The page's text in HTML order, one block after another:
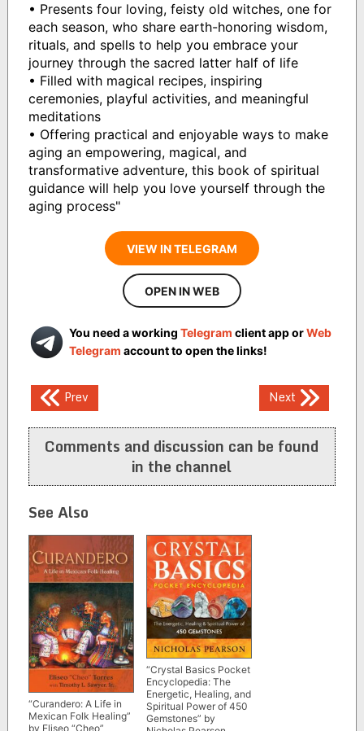
• Presents four loving, feisty old witches, one for
each season, who share earth-honoring wisdom,
rituals, and spells to help you embrace your
journey through the sacred latter half of life
• Filled with magical recipes, inspiring
ceremonies, playful activities, and meaningful
meditations
• Offering practical and enjoyable ways to make
aging an empowering, magical, and
transformative adventure, this book of spiritual
guidance will help you love yourself through the
aging process"
VIEW IN TELEGRAM
OPEN IN WEB
You need a working Telegram client app orWeb
Telegram account to open the links!
Post
navigation
Prev Next
Comments and discussion can be found
in the channel
See Also
“Curandero: A Life in
Mexican Folk Healing”
by Eliseo “Cheo”
“Crystal Basics Pocket
Encyclopedia: The
Energetic, Healing, and
Spiritual Power of 450
Gemstones” by